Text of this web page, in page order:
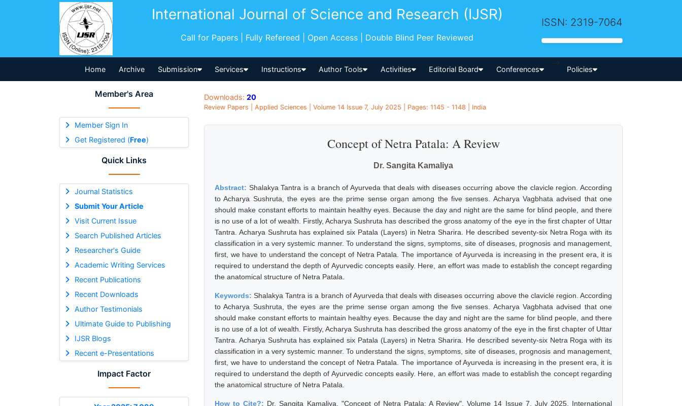
International Journal of Science and Research (IJSR)
Call for Papers | Fully Refereed | Open Access | Double Blind Peer Reviewed
ISSN: 2319-7064
Home Archive Submission Services Instructions Author Tools Activities Editorial Board Conferences
-->
Policies
Member's Area
Member Sign In
Get Registered (Free)
Quick Links
Journal Statistics
Submit Your Article
Visit Current Issue
Search Published Articles
Researcher's Guide
Academic Writing Services
Recent Publications
Recent Downloads
Author Testimonials
Ultimate Guide to Publishing
IJSR Blogs
Recent e-Presentations
Impact Factor
Downloads: 20
Review Papers | Applied Sciences | Volume 14 Issue 7, July 2025 | Pages: 1145 - 1148 | India
Concept of Netra Patala: A Review
Dr. Sangita Kamaliya
Abstract: Shalakya Tantra is a branch of Ayurveda that deals with diseases occurring above the clavicle region. According
to Acharya Sushruta, the eyes are the prime sense organ among the five senses. Acharya Vagbhata advised that one
should make constant efforts to maintain healthy eyes. Because the day and night are the same for blind people, and there
is no use of a lot of wealth. Firstly, Acharya Sushruta has described the gross anatomy of the eye in the first chapter of Uttar
Tantra. Acharya Sushruta has explained six Patala (Layers) in Netra Sharira. He described seventy-six Netra Roga with its
classification in a very systemic manner. To understand the signs, symptoms, site of diseases, prognosis and management,
first, we have to understand the concept of Netra Patala. The importance of Ayurveda is increasing in the present era, it is
required to understand the depth of Ayurvedic concepts easily. Here, an effort was made to establish the concept regarding
the anatomical structure of Netra Patala.
Keywords:Shalakya Tantra is a branch of Ayurveda that deals with diseases occurring above the clavicle region. According
to Acharya Sushruta, the eyes are the prime sense organ among the five senses. Acharya Vagbhata advised that one
should make constant efforts to maintain healthy eyes. Because the day and night are the same for blind people, and there
is no use of a lot of wealth. Firstly, Acharya Sushruta has described the gross anatomy of the eye in the first chapter of Uttar
Tantra. Acharya Sushruta has explained six Patala (Layers) in Netra Sharira. He described seventy-six Netra Roga with its
classification in a very systemic manner. To understand the signs, symptoms, site of diseases, prognosis and management,
first, we have to understand the concept of Netra Patala. The importance of Ayurveda is increasing in the present era, it is
required to understand the depth of Ayurvedic concepts easily. Here, an effort was made to establish the concept regarding
the anatomical structure of Netra Patala.
How to Cite?: Dr. Sangita Kamaliya, "Concept of Netra Patala: A Review", Volume 14 Issue 7, July 2025, International